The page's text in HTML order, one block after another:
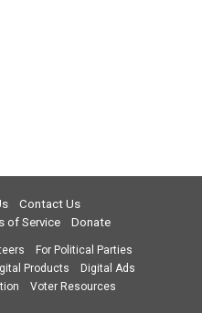
Contact Us
of Service
Donate
For Political Parties
Products
Digital Ads
Voter Resources